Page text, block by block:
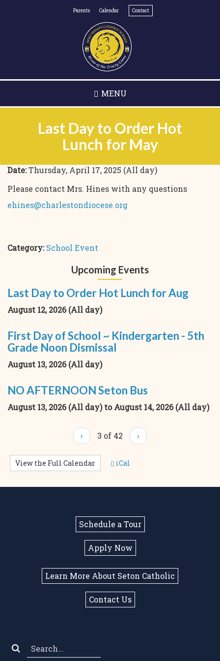
main
content
Parents Calendar Contact
MENU
Last Day to Order Hot
Lunch for May
Date:Thursday, April 17, 2025 (All day)
Please contact Mrs. Hines with any questions
ehines@charlestondiocese.org
Category:School Event
Upcoming Events
Last Day to Order Hot Lunch for Aug
August 12, 2026 (All day)
First Day of School ~ Kindergarten - 5th
Grade Noon Dismissal
August 13, 2026 (All day)
NO AFTERNOON Seton Bus
August 13, 2026 (All day)toAugust 14, 2026 (All day)
‹ 3 of 42 ›
View the Full Calendar iCal
Schedule a Tour
Apply Now
Learn More About Seton Catholic
Contact Us